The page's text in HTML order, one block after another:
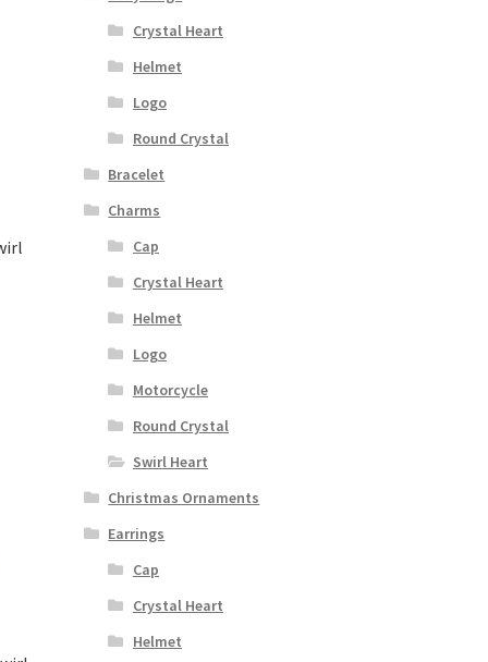
Crystal Heart
Helmet
Logo
Round Crystal
Bracelet
Charms
Cap
Crystal Heart
Helmet
Logo
Motorcycle
Round Crystal
Swirl Heart
Christmas Ornaments
Earrings
Cap
Crystal Heart
Helmet